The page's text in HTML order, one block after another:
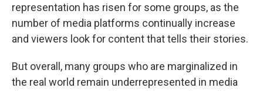
representation has risen for some groups, as the
number of media platforms continually increase
and viewers look for content that tells their stories.
But overall, many groups who are marginalized in
the real world remain underrepresented in media